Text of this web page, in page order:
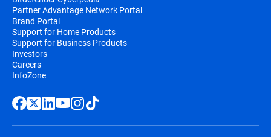
Partner Advantage Network Portal
Brand Portal
Support for Home Products
Support for Business Products
Investors
Careers
InfoZone